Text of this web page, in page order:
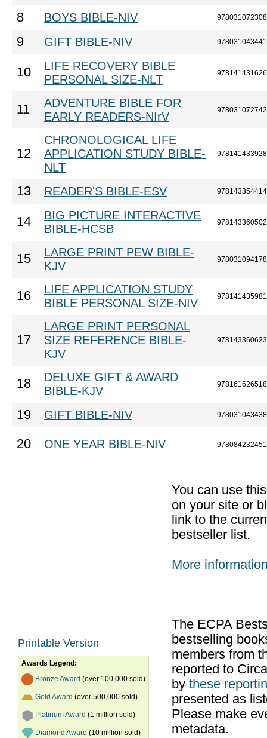
8 BOYS BIBLE-NIV
9 GIFT BIBLE-NIV
10
LIFE RECOVERY BIBLE
PERSONAL SIZE-NLT
11
ADVENTURE BIBLE FOR
EARLY READERS-NIrV
12
CHRONOLOGICAL LIFE
APPLICATION STUDY BIBLE-
NLT
13 READER'S BIBLE-ESV
14
BIG PICTURE INTERACTIVE
BIBLE-HCSB
15
LARGE PRINT PEW BIBLE-
KJV
16
LIFE APPLICATION STUDY
BIBLE PERSONAL SIZE-NIV
17
LARGE PRINT PERSONAL
SIZE REFERENCE BIBLE-
KJV
18
DELUXE GIFT & AWARD
BIBLE-KJV
19 GIFT BIBLE-NIV
20 ONE YEAR BIBLE-NIV
Printable Version
Awards Legend:
Bronze Award (over 100,000 sold)
Gold Award (over 500,000 sold)
Platinum Award (1 million sold)
Diamond Award (10 million sold)
You can use
on your site or
link to the
bestseller list.
More
The ECPA
bestselling
members from
reported to
by these
presented as
Please make
metadata.